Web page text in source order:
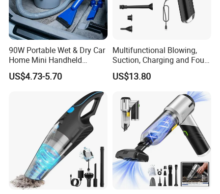
90W Portable Wet & Dry Car
Home Mini Handheld
Vacuum Cleaner
US$4.73-5.70
Multifunctional Blowing,
Suction, Charging and Four-
in-One Car Vacuum Cleaner,
Household Foldable Mini
US$13.80